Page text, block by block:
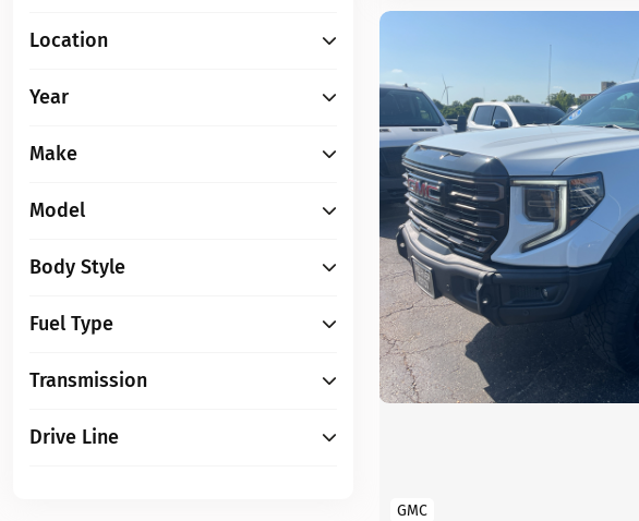
Location
Year
Make
Model
Body Style
Fuel Type
Transmission
Drive Line
GMC